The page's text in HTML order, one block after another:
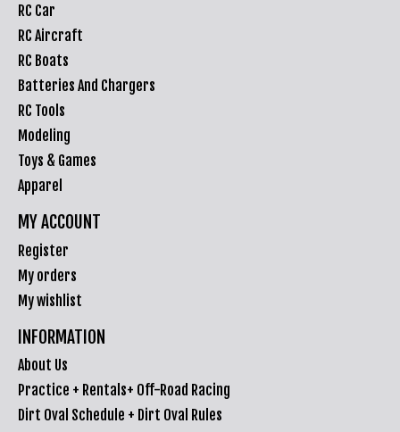
RC Car
RC Aircraft
RC Boats
Batteries And Chargers
RC Tools
Modeling
Toys & Games
Apparel
MY ACCOUNT
Register
My orders
My wishlist
INFORMATION
About Us
Practice + Rentals+ Off-Road Racing
Dirt Oval Schedule + Dirt Oval Rules